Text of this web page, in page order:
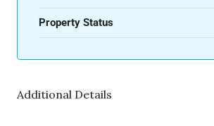
Property Status
Additional Details